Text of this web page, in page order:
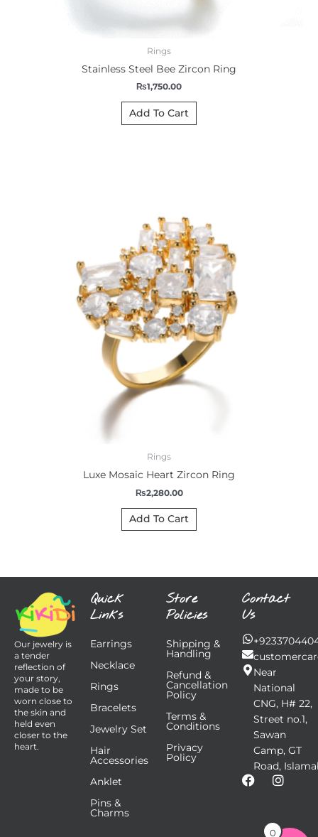
Rings
Stainless Steel Bee Zircon Ring
₨1,750.00
Add To Cart
Rings
Luxe Mosaic Heart Zircon Ring
₨2,280.00
Add To Cart
Our jewelry is
a tender
reflection of
your story,
made to be
worn close to
the skin and
held even
closer to the
heart.
Quick
Links
Earrings
Necklace
Rings
Bracelets
Jewelry Set
Hair
Accessories
Anklet
Pins &
Charms
Store
Policies
Shipping &
Handling
Refund &
Cancellation
Policy
Terms &
Conditions
Privacy
Policy
Contact
Us
Near
National
CNG, H# 22,
Street no.1,
Sawan
Camp, GT
Road,
F
a
I
n
a
0